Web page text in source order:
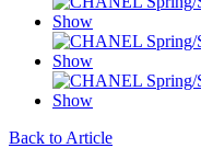
Back to Article